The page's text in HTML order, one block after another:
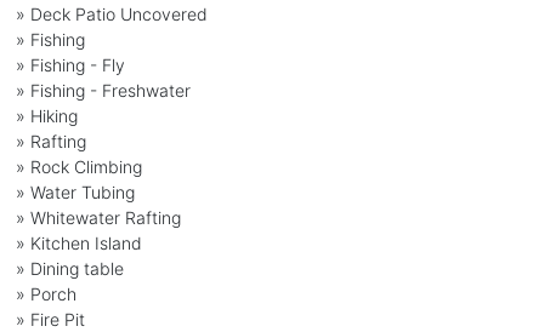
» Deck Patio Uncovered
» Fishing
» Fishing - Fly
» Fishing - Freshwater
» Hiking
» Rafting
» Rock Climbing
» Water Tubing
» Whitewater Rafting
» Kitchen Island
» Dining table
» Porch
» Fire Pit